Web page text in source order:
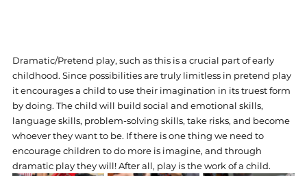
Dramatic/Pretend play, such as this is a crucial part of early
childhood. Since possibilities are truly limitless in pretend play
it encourages a child to use their imagination in its truest form
by doing. The child will build social and emotional skills,
language skills, problem-solving skills, take risks, and become
whoever they want to be. If there is one thing we need to
encourage children to do more is imagine, and through
dramatic play they will! After all, play is the work of a child.